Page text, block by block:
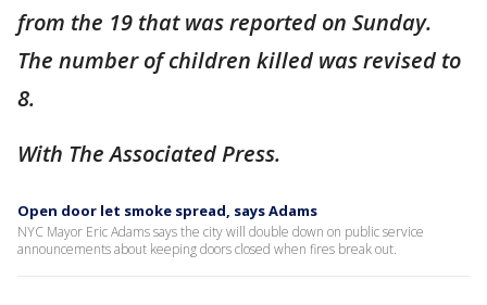
from the 19 that was reported on Sunday.
The number of children killed was revised to
8.
With The Associated Press.
Open door let smoke spread, says Adams
NYC Mayor Eric Adams says the city will double down on public service
announcements about keeping doors closed when fires break out.